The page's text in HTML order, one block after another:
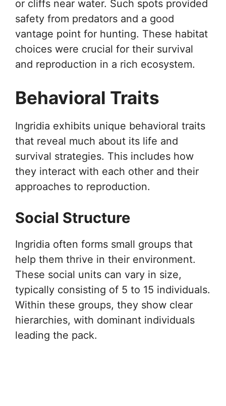
or cliffs near water. Such spots provided
safety from predators and a good
vantage point for hunting. These habitat
choices were crucial for their survival
and reproduction in a rich ecosystem.
Behavioral Traits
Ingridia exhibits unique behavioral traits
that reveal much about its life and
survival strategies. This includes how
they interact with each other and their
approaches to reproduction.
Social Structure
Ingridia often forms small groups that
help them thrive in their environment.
These social units can vary in size,
typically consisting of 5 to 15 individuals.
Within these groups, they show clear
hierarchies, with dominant individuals
leading the pack.